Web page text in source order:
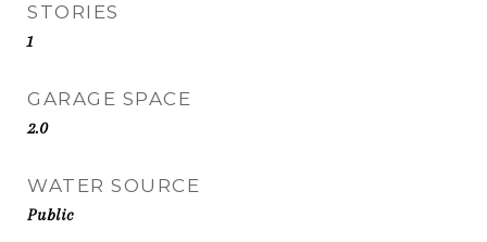
STORIES
1
GARAGE SPACE
2.0
WATER SOURCE
Public